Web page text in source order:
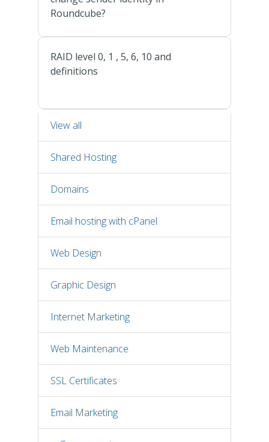
Roundcube?
RAID level 0, 1 , 5, 6, 10 and
definitions
View all
Shared Hosting
Domains
Email hosting with cPanel
Web Design
Graphic Design
Internet Marketing
Web Maintenance
SSL Certificates
Email Marketing